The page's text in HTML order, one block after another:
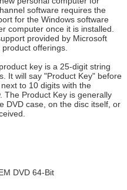
back soon!
software requires the
for the Windows software
computer once it is installed.
provided by Microsoft
offerings.
key is a 25-digit string
It will say "Product Key" before
to 10 digits with the
The Product Key is generally
DVD case, on the disc itself, or
DVD 64-Bit